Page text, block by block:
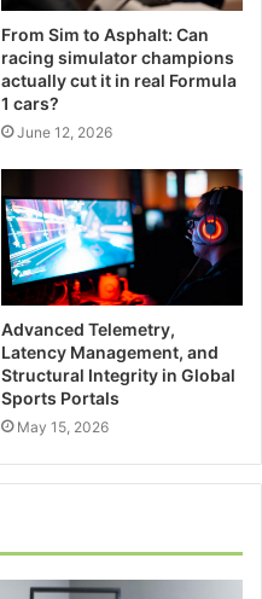
From Sim to Asphalt: Can
racing simulator champions
actually cut it in real Formula
1 cars?
June 12, 2026
Advanced Telemetry,
Latency Management, and
Structural Integrity in Global
Sports Portals
May 15, 2026